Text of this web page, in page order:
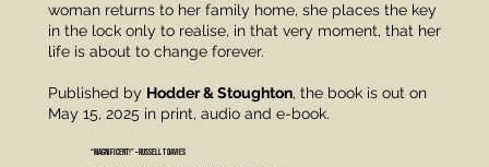
woman returns to her family home, she places the key
in the lock only to realise, in that very moment, that her
life is about to change forever.
Published by Hodder & Stoughton, the book is out on
May 15, 2025 in print, audio and e-book.
“Magnificent!” – Russell T Davies